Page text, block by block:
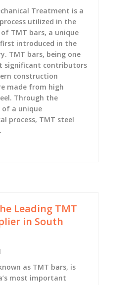
Treatment is a
utilized in the
TMT bars, a unique
introduced in the
TMT bars, being one
significant contributors
construction
made from high
Through the
a unique
process, TMT steel
Leading TMT
in South
as TMT bars, is
most important